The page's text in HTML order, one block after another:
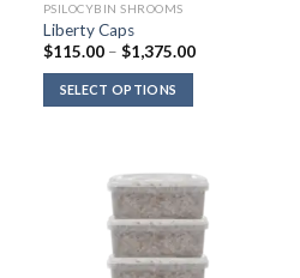
PSILOCYBIN SHROOMS
Liberty Caps
$115.00 – $1,375.00Price
SELECT OPTIONS